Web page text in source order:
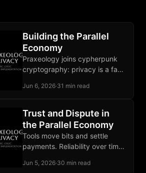
Building the Parallel
Economy
Praxeology joins cypherpunk
cryptography: privacy is a fact
and a buildable property under
Jun 6, 2026·31 min read
Trust and Dispute in
the Parallel Economy
Tools move bits and settle
payments. Reliability over time
deals remain unbuilt
Jun 5, 2026·30 min read